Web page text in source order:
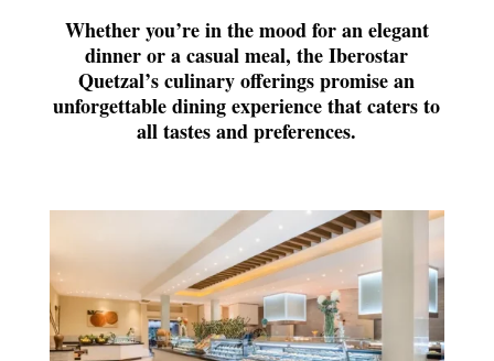
Whether you’re in the mood for an elegant
dinner or a casual meal, the Iberostar
Quetzal’s culinary offerings promise an
unforgettable dining experience that caters to
all tastes and preferences.